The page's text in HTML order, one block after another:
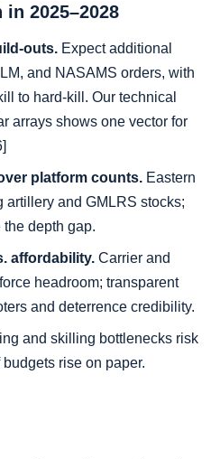
2025–2028
Expect additional
and NASAMS orders, with
to hard‑kill. Our technical
arrays shows one vector for
platform counts. Eastern
and GMLRS stocks;
depth gap.
affordability. Carrier and
headroom; transparent
and deterrence credibility.
and skilling bottlenecks risk
rise on paper.